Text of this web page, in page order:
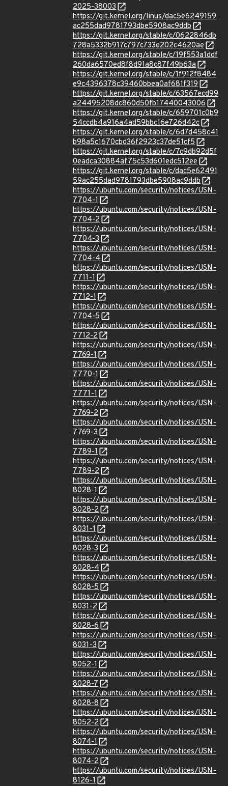
2025-38003
https://git.kernel.org/linus/dac5e6249159
ac255dad9781793dbe5908ac9ddb
https://git.kernel.org/stable/c/0622846db
728a5332b917c797c733e202c4620ae
https://git.kernel.org/stable/c/19f553a1ddf
260da6570ed8f8d91a8c87f49b63a
https://git.kernel.org/stable/c/1f912f8484
e9c4396378c39460bbea0af681f319
https://git.kernel.org/stable/c/63567ecd99
a24495208dc860d50fb17440043006
https://git.kernel.org/stable/c/659701c0b9
54ccdb4a916a4ad59bbc16e726d42c
https://git.kernel.org/stable/c/6d7d458c41
b98a5c1670cbd36f2923c37de51cf5
https://git.kernel.org/stable/c/7c9db92d5f
0eadca30884af75c53d601edc512ee
https://git.kernel.org/stable/c/dac5e62491
59ac255dad9781793dbe5908ac9ddb
https://ubuntu.com/security/notices/USN-
7704-1
https://ubuntu.com/security/notices/USN-
7704-2
https://ubuntu.com/security/notices/USN-
7704-3
https://ubuntu.com/security/notices/USN-
7704-4
https://ubuntu.com/security/notices/USN-
7711-1
https://ubuntu.com/security/notices/USN-
7712-1
https://ubuntu.com/security/notices/USN-
7704-5
https://ubuntu.com/security/notices/USN-
7712-2
https://ubuntu.com/security/notices/USN-
7769-1
https://ubuntu.com/security/notices/USN-
7770-1
https://ubuntu.com/security/notices/USN-
7771-1
https://ubuntu.com/security/notices/USN-
7769-2
https://ubuntu.com/security/notices/USN-
7769-3
https://ubuntu.com/security/notices/USN-
7789-1
https://ubuntu.com/security/notices/USN-
7789-2
https://ubuntu.com/security/notices/USN-
8028-1
https://ubuntu.com/security/notices/USN-
8028-2
https://ubuntu.com/security/notices/USN-
8031-1
https://ubuntu.com/security/notices/USN-
8028-3
https://ubuntu.com/security/notices/USN-
8028-4
https://ubuntu.com/security/notices/USN-
8028-5
https://ubuntu.com/security/notices/USN-
8031-2
https://ubuntu.com/security/notices/USN-
8028-6
https://ubuntu.com/security/notices/USN-
8031-3
https://ubuntu.com/security/notices/USN-
8052-1
https://ubuntu.com/security/notices/USN-
8028-7
https://ubuntu.com/security/notices/USN-
8028-8
https://ubuntu.com/security/notices/USN-
8052-2
https://ubuntu.com/security/notices/USN-
8074-1
https://ubuntu.com/security/notices/USN-
8074-2
https://ubuntu.com/security/notices/USN-
8126-1